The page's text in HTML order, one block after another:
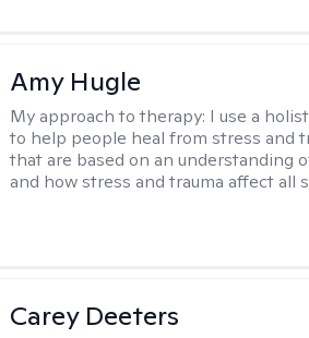
Amy Hugle
My approach to therapy: I use a
to help people heal from stress and
that are based on an understanding
and how stress and trauma affect all
Carey Deeters